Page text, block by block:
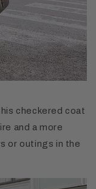
checkered coat
and a more
or outings in the